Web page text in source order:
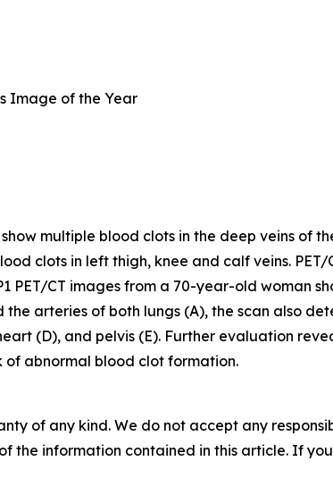
Image of the Year
multiple blood clots in the deep veins of
clots in left thigh, knee and calf veins.
PET/CT images from a 70-year-old woman
arteries of both lungs (A), the scan also
(D), and pelvis (E). Further evaluation
of abnormal blood clot formation.
of any kind. We do not accept any
the information contained in this article. If